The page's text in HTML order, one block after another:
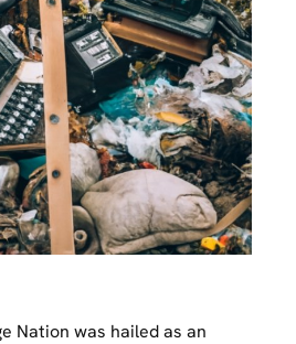
Nation was hailed as an